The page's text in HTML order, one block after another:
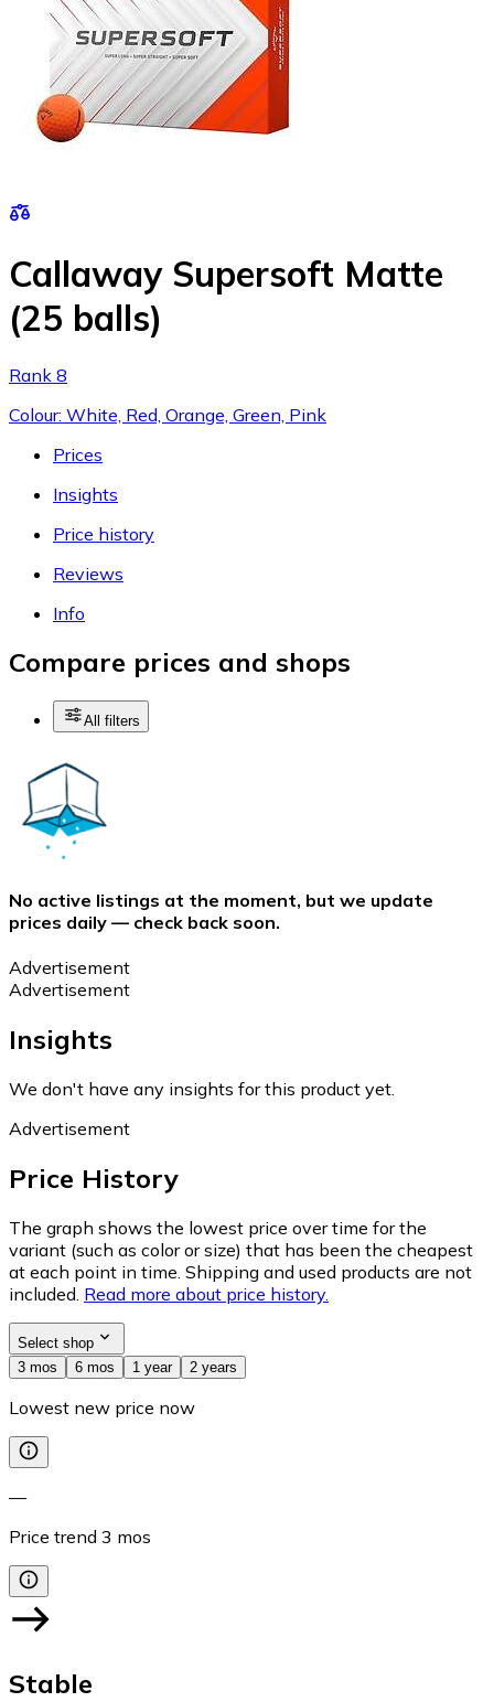
Callaway Supersoft Matte
(25 balls)
Rank 8
Colour: White, Red, Orange, Green, Pink
Prices
Insights
Price history
Reviews
Info
Compare prices and shops
All filters
No active listings at the moment, but we update
prices daily — check back soon.
Advertisement
Advertisement
Insights
We don't have any insights for this product yet.
Advertisement
Price History
The graph shows the lowest price over time for the
variant (such as color or size) that has been the cheapest
at each point in time. Shipping and used products are not
included. Read more about price history.
Select shop
3 mos
6 mos 1 year 2 years
Lowest new price now
—
Price trend 3 mos
Stable